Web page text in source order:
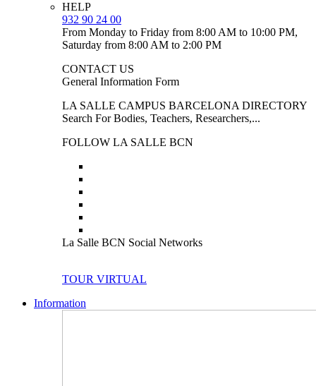
HELP
932 90 24 00
From Monday to Friday from 8:00 AM to 10:00 PM,
Saturday from 8:00 AM to 2:00 PM
CONTACT US
General Information Form
LA SALLE CAMPUS BARCELONA DIRECTORY
Search For Bodies, Teachers, Researchers,...
FOLLOW LA SALLE BCN
La Salle BCN Social Networks
TOUR VIRTUAL
Information